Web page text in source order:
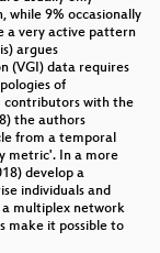
while 9% occasionally
a very active pattern
argues
(VGI) data requires
of
contributors with the
the authors
from a temporal
metric'. In a more
develop a
individuals and
multiplex network
make it possible to